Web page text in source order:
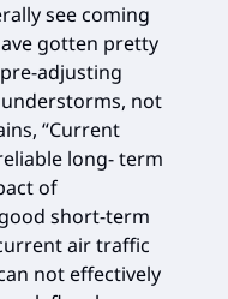
see coming
gotten pretty
adjusting
not
“Current
long- term
of
short-term
air traffic
not effectively